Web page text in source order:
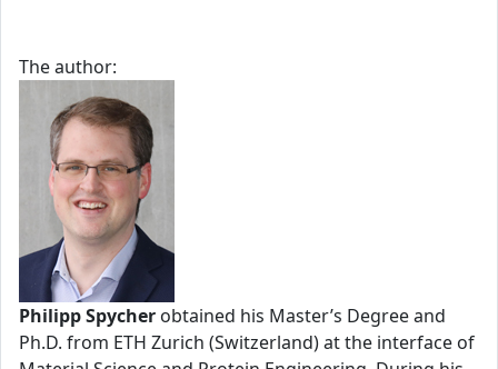
The author:
Philipp Spycher obtained his Master’s Degree and
Ph.D. from ETH Zurich (Switzerland) at the interface of